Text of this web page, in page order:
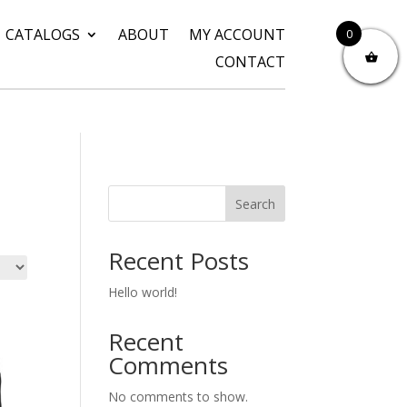
CATALOGS ABOUT
MY ACCOUNT
CONTACT
Search
Recent Posts
Hello world!
Recent
Comments
No comments to show.
0